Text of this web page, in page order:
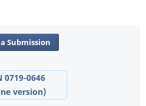
Submission
0719-0646
version)